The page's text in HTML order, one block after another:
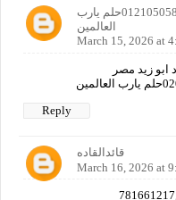
مجدي عبد المنعم محمود ابو زيد 01210505876حلم يارب
العالمين
March 15, 2026 at
زيد مصر
Reply
قائدالقاده
March 16, 2026 at